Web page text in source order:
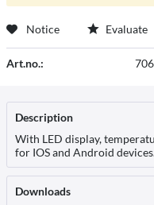
Notice Evaluate
Art.no.:
Description
With LED display,
for IOS and Android
Downloads